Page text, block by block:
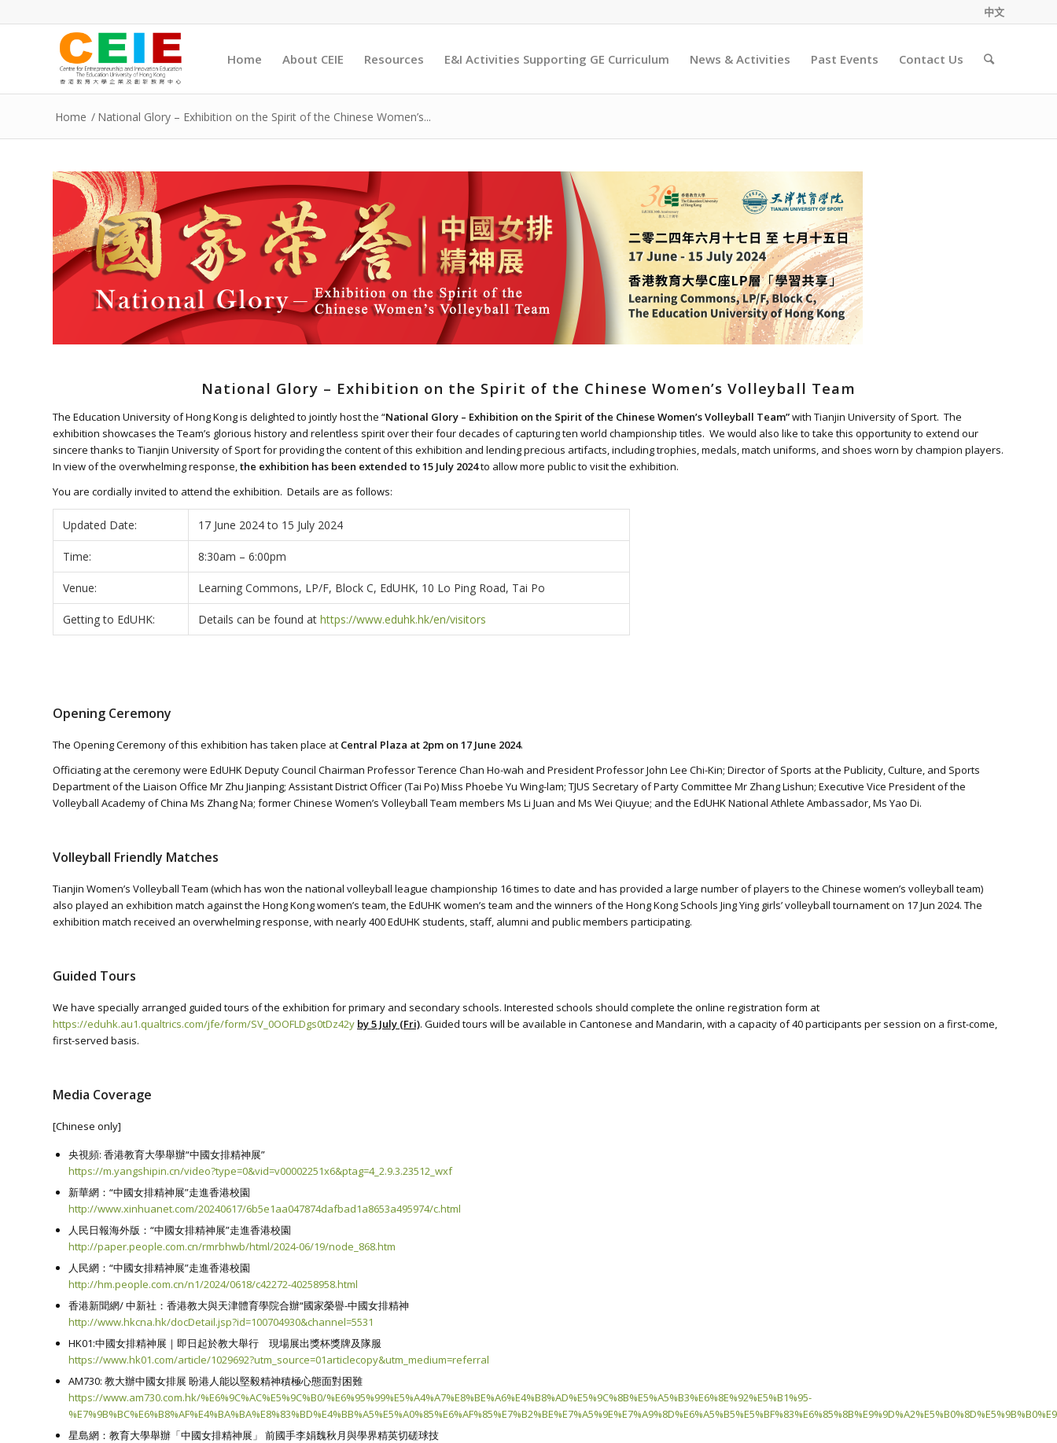
中文
Home About CEIE Resources E&I Activities Supporting GE Curriculum News & Activities Past Events Contact Us
Home / National Glory – Exhibition on the Spirit of the Chinese Women’s...
National Glory – Exhibition on the Spirit of the Chinese Women’s Volleyball Team
The Education University of Hong Kong is delighted to jointly host the “National Glory – Exhibition on the Spirit of the Chinese Women’s Volleyball Team”with Tianjin University of Sport. The
exhibition showcases the Team’s glorious history and relentless spirit over their four decades of capturing ten world championship titles. We would also like to take this opportunity to extend our
sincere thanks to Tianjin University of Sport for providing the content of this exhibition and lending precious artifacts, including trophies, medals, match uniforms, and shoes worn by champion players.
In view of the overwhelming response,the exhibition has been extended to 15 July 2024to allow more public to visit the exhibition.
You are cordially invited to attend the exhibition. Details are as follows:
Updated Date: 17 June 2024 to 15 July 2024
Time: 8:30am – 6:00pm
Venue: Learning Commons, LP/F, Block C, EdUHK, 10 Lo Ping Road, Tai Po
Getting to EdUHK: Details can be found at https://www.eduhk.hk/en/visitors
Opening Ceremony
The Opening Ceremony of this exhibition has taken place at Central Plaza at 2pm on 17 June 2024.
Officiating at the ceremony were EdUHK Deputy Council Chairman Professor Terence Chan Ho-wah and President Professor John Lee Chi-Kin; Director of Sports at the Publicity, Culture, and Sports
Department of the Liaison Office Mr Zhu Jianping; Assistant District Officer (Tai Po) Miss Phoebe Yu Wing-lam; TJUS Secretary of Party Committee Mr Zhang Lishun; Executive Vice President of the
Volleyball Academy of China Ms Zhang Na; former Chinese Women’s Volleyball Team members Ms Li Juan and Ms Wei Qiuyue; and the EdUHK National Athlete Ambassador, Ms Yao Di.
Volleyball Friendly Matches
Tianjin Women’s Volleyball Team (which has won the national volleyball league championship 16 times to date and has provided a large number of players to the Chinese women’s volleyball team)
also played an exhibition match against the Hong Kong women’s team, the EdUHK women’s team and the winners of the Hong Kong Schools Jing Ying girls’ volleyball tournament on 17 Jun 2024. The
exhibition match received an overwhelming response, with nearly 400 EdUHK students, staff, alumni and public members participating.
Guided Tours
We have specially arranged guided tours of the exhibition for primary and secondary schools. Interested schools should complete the online registration form at
https://eduhk.au1.qualtrics.com/jfe/form/SV_0OOFLDgs0tDz42y by 5 July (Fri). Guided tours will be available in Cantonese and Mandarin, with a capacity of 40 participants per session on a first-come,
first-served basis.
Media Coverage
[Chinese only]
央視頻: 香港教育大學舉辦“中國女排精神展”
https://m.yangshipin.cn/video?type=0&vid=v00002251x6&ptag=4_2.9.3.23512_wxf
新華網：“中國女排精神展”走進香港校園
http://www.xinhuanet.com/20240617/6b5e1aa047874dafbad1a8653a495974/c.html
人民日報海外版：“中國女排精神展”走進香港校園
http://paper.people.com.cn/rmrbhwb/html/2024-06/19/node_868.htm
人民網：“中國女排精神展”走進香港校園
http://hm.people.com.cn/n1/2024/0618/c42272-40258958.html
香港新聞網/ 中新社：香港教大與天津體育學院合辦“國家榮譽-中國女排精神
http://www.hkcna.hk/docDetail.jsp?id=100704930&channel=5531
HK01:中國女排精神展｜即日起於教大舉行 現場展出獎杯獎牌及隊服
https://www.hk01.com/article/1029692?utm_source=01articlecopy&utm_medium=referral
AM730: 教大辦中國女排展 盼港人能以堅毅精神積極心態面對困難
https://www.am730.com.hk/%E6%9C%AC%E5%9C%B0/%E6%95%99%E5%A4%A7%E8%BE%A6%E4%B8%AD%E5%9C%8B%E5%A5%B3%E6%8E%92%E5%B1%95-
星島網：教育大學舉辦「中國女排精神展」 前國手李娟魏秋月與學界精英切磋球技